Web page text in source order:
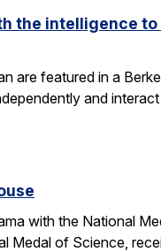
the intelligence
are featured in a
and
with the National
of Science,